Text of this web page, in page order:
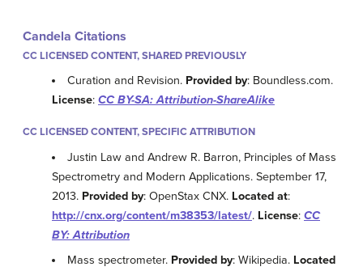
Candela Citations
CC LICENSED CONTENT, SHARED PREVIOUSLY
Curation and Revision. Provided by: Boundless.com.
License: CC BY-SA: Attribution-ShareAlike
CC LICENSED CONTENT, SPECIFIC ATTRIBUTION
Justin Law and Andrew R. Barron, Principles of Mass
Spectrometry and Modern Applications. September 17,
2013. Provided by: OpenStax CNX. Located at:
http://cnx.org/content/m38353/latest/. License: CC
BY: Attribution
Mass spectrometer. Provided by: Wikipedia. Located